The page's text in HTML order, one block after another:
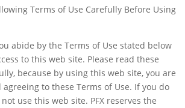
Terms of Use Carefully Before Using
abide by the Terms of Use stated below
to this web site. Please read these
because by using this web site, you are
to these Terms of Use. If you do
use this web site. PFX reserves the